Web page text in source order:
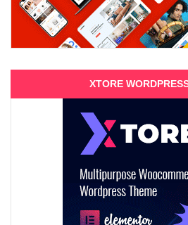
XTORE